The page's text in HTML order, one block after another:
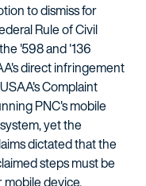
to dismiss for
Rule of Civil
'598 and '136
direct infringement
Complaint
PNC's mobile
yet the
dictated that the
steps must be
device.